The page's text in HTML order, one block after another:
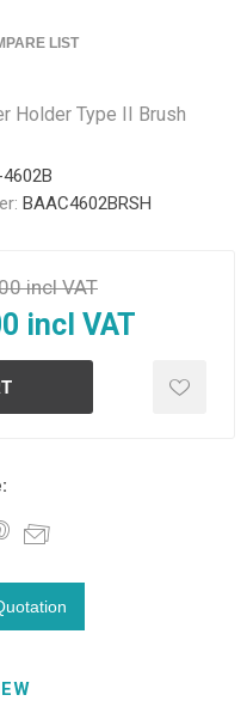
LIST
Holder Type II Brush
BAAC4602BRSH
incl VAT
incl VAT